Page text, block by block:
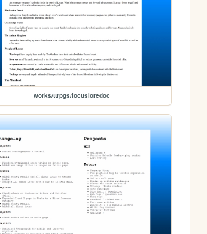
works/ttrpgs/locusloredoc